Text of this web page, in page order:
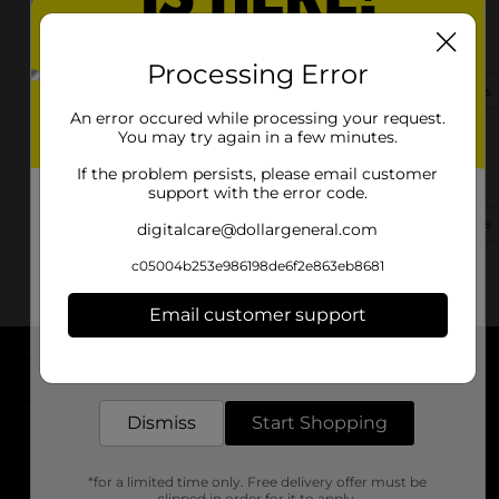
Lugoff, SC 29078
(803) 900-3146 View Store Details
About DG
Stores
Processing Error
An error occured while processing your request.
You may try again in a few minutes.
If the problem persists, please email customer
support with the error code.
digitalcare@dollargeneral.com
c05004b253e986198de6f2e863eb8681
Email customer support
Dismiss Start Shopping
*for a limited time only. Free delivery offer must be